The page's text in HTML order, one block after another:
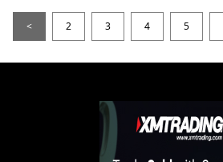
< 2 3 4 5